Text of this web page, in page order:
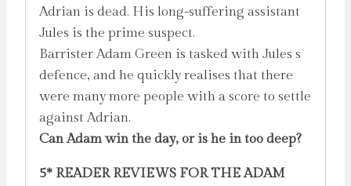
Adrian is dead. His long-suffering assistant
Jules is the prime suspect.
Barrister Adam Green is tasked with Jules s
defence, and he quickly realises that there
were many more people with a score to settle
against Adrian.
Can Adam win the day, or is he in too deep?
5* READER REVIEWS FOR THE ADAM